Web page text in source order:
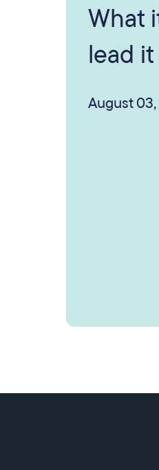
What
lead it
August